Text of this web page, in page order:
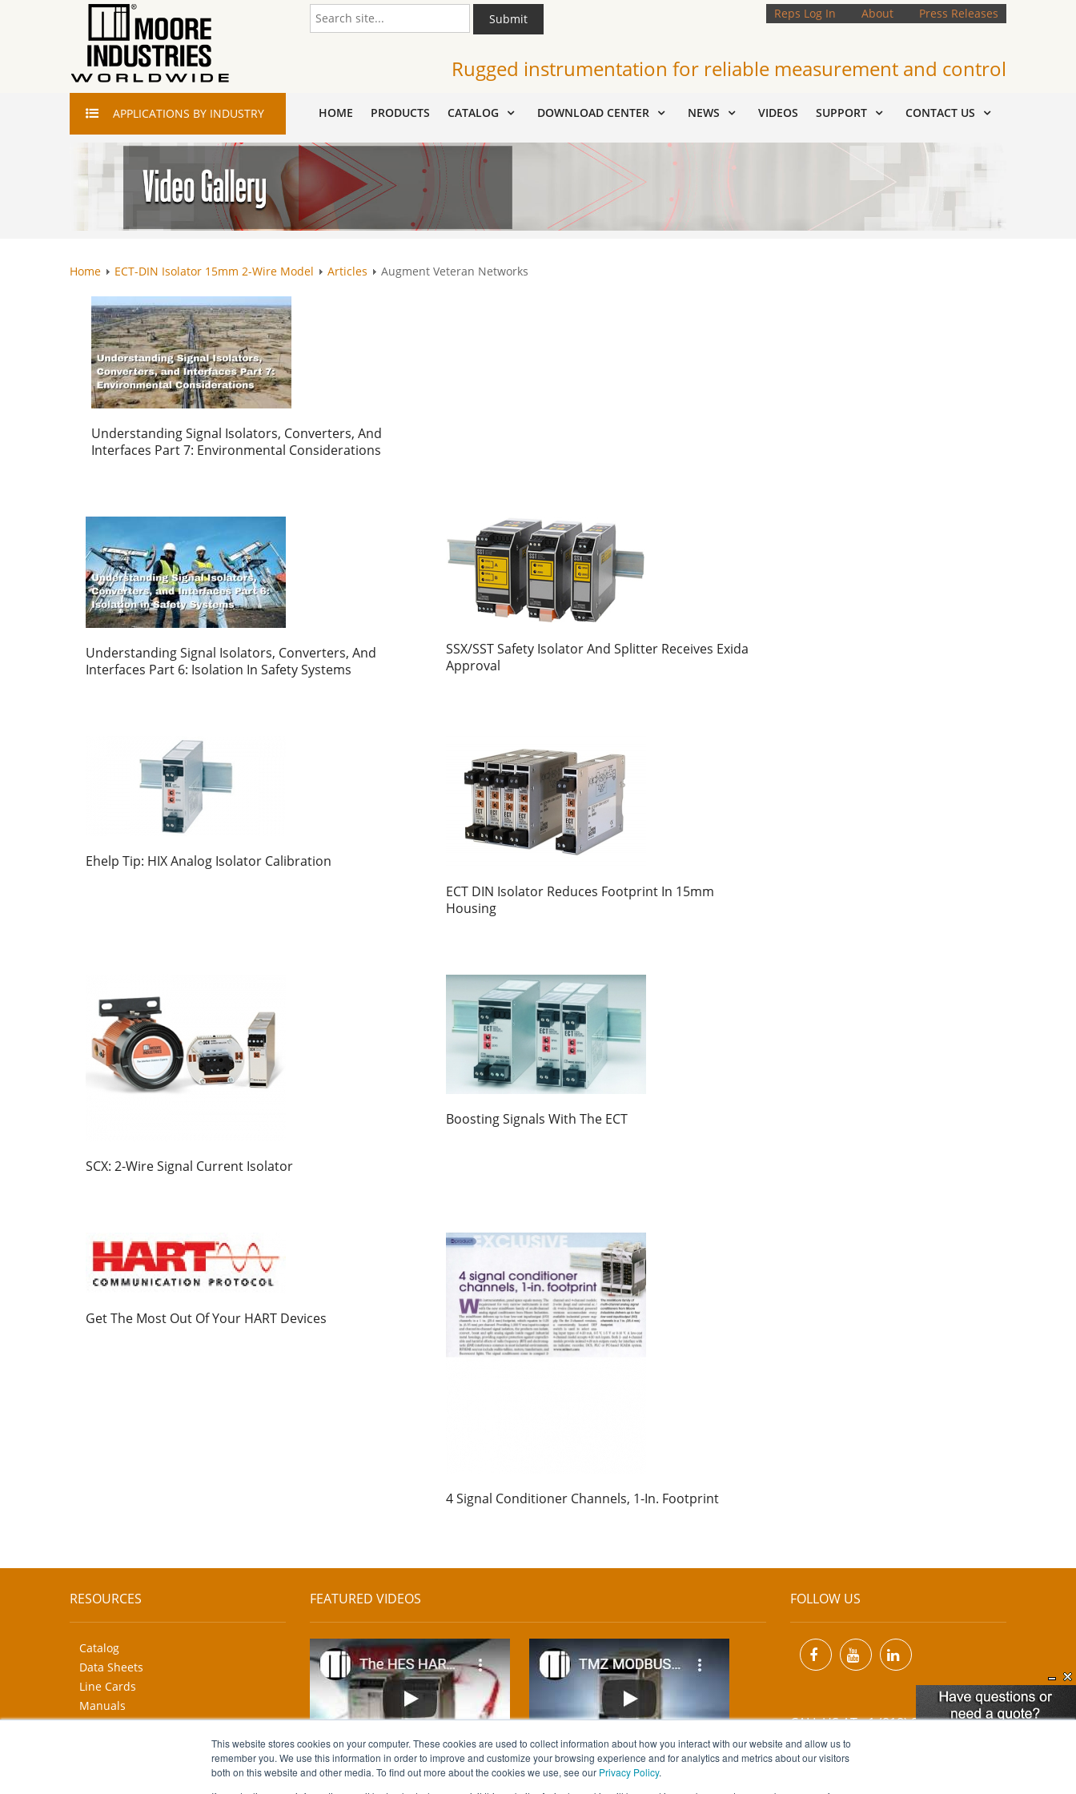
This website stores cookies on your computer. These cookies are used to collect information about how you interact with our website and allow us to
remember you. We use this information in order to improve and customize your browsing experience and for analytics and metrics about our visitors
both on this website and other media. To find out more about the cookies we use, see our Privacy Policy.
Reps Log In About Press Releases
Submit
Rugged instrumentation for reliable measurement and control
APPLICATIONS BY INDUSTRY HOME PRODUCTS CATALOG DOWNLOAD CENTER NEWS VIDEOS SUPPORT CONTACT US
Home ECT-DIN Isolator 15mm 2-Wire Model Articles Augment Veteran Networks
Understanding Signal Isolators, Converters, And
Interfaces Part 7: Environmental Considerations
Understanding Signal Isolators, Converters, And
Interfaces Part 6: Isolation In Safety Systems
SSX/SST Safety Isolator And Splitter Receives Exida
Approval
Ehelp Tip: HIX Analog Isolator Calibration
ECT DIN Isolator Reduces Footprint In 15mm
Housing
SCX: 2-Wire Signal Current Isolator
Boosting Signals With The ECT
Get The Most Out Of Your HART Devices
4 Signal Conditioner Channels, 1-In. Footprint
RESOURCES
Catalog
Data Sheets
Line Cards
Manuals
CAD Drawings
FEATURED VIDEOS FOLLOW US
CALL US AT +1 (818) 894-7111